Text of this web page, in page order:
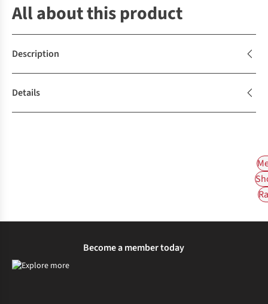
All about this product
Description
Details
Become a member today